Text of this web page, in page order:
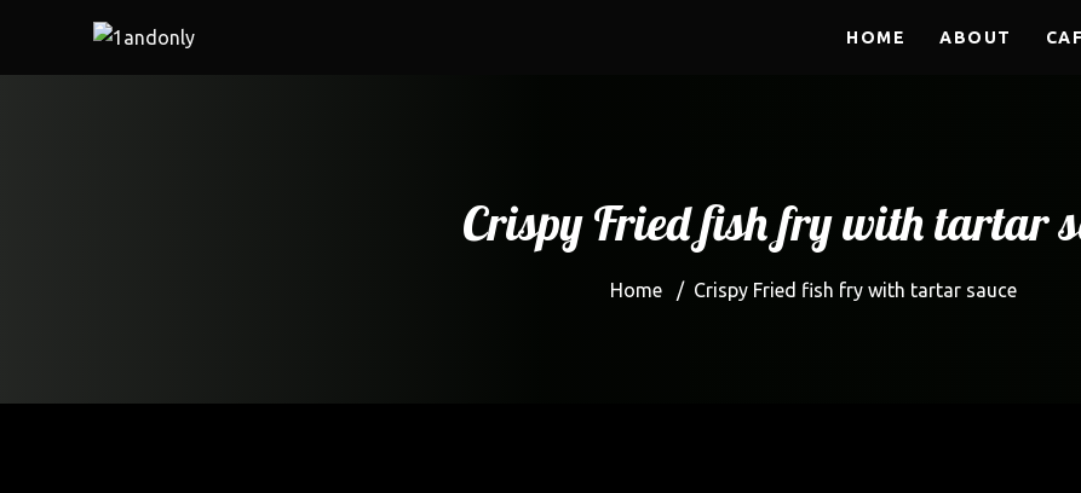
HOME ABOUT
Crispy Fried fish fry with tartar
Home / Crispy Fried fish fry with tartar sauce